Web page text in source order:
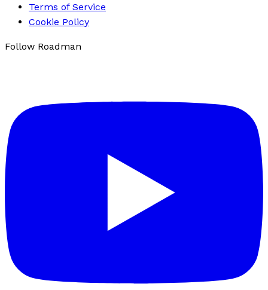
Terms of Service
Cookie Policy
Follow Roadman